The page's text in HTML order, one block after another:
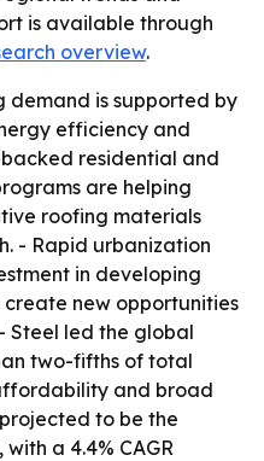
is available through
overview.
demand is supported by
efficiency and
residential and
are helping
roofing materials
- Rapid urbanization
in developing
new opportunities
Steel led the global
two-fifths of total
and broad
to be the
a 4.4% CAGR